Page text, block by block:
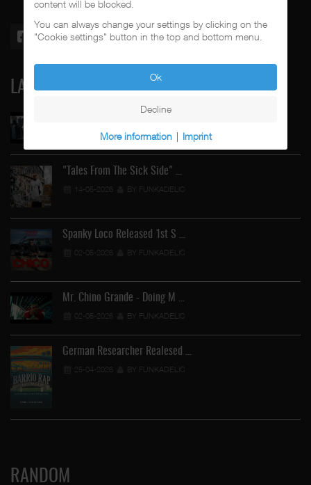
LATEST
06-06-2026 BY FUNKADELIC
"Tales From The Sick Side" …
14-05-2026 BY FUNKADELIC
Spanky Loco Released 1st S …
02-05-2026 BY FUNKADELIC
Mr. Chino Grande - Doing M …
02-05-2026 BY FUNKADELIC
German Researcher Realesed …
25-04-2026 BY FUNKADELIC
RANDOM
content will be blocked.
You can always change your settings by clicking on the
"Cookie settings" button in the top and bottom menu.
Ok
Decline
More information | Imprint